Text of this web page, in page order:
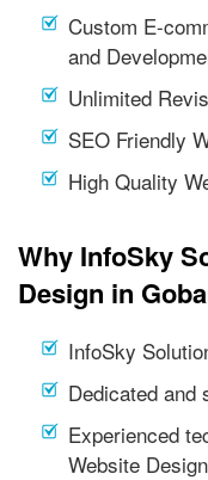
Custom E-
and
Unlimited
SEO Friendly
High Quality
Why InfoSky
Design in
InfoSky
Dedicated and
Experienced
Website